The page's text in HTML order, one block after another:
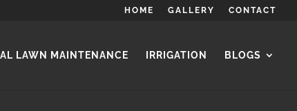
HOME GALLERY CONTACT
LAWN MAINTENANCE IRRIGATION BLOGS